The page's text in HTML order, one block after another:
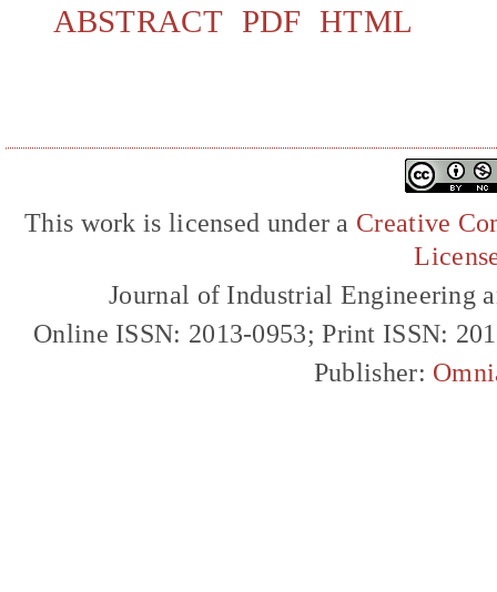
ABSTRACT PDF HTML
This work is licensed under a Creative
Journal of Industrial Engineering
Online ISSN: 2013-0953; Print ISSN:
Publisher: